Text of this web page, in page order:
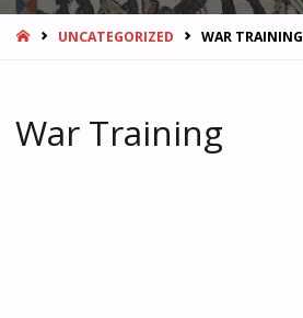
HOMEUNCATEGORIZED WAR TRAINING
War Training